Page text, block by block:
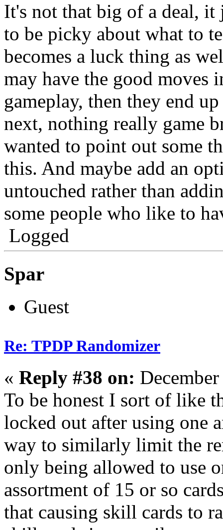
It's not that big of a deal, it
to be picky about what to
becomes a luck thing as
may have the good moves
gameplay, then they end
next, nothing really game
wanted to point out some
this. And maybe add an
untouched rather than
some people who like to
Logged
Spar
Guest
Re: TPDP Randomizer
« Reply #38 on:
To be honest I sort of like
locked out after using one
way to similarly limit the
only being allowed to use
assortment of 15 or so
that causing skill cards to